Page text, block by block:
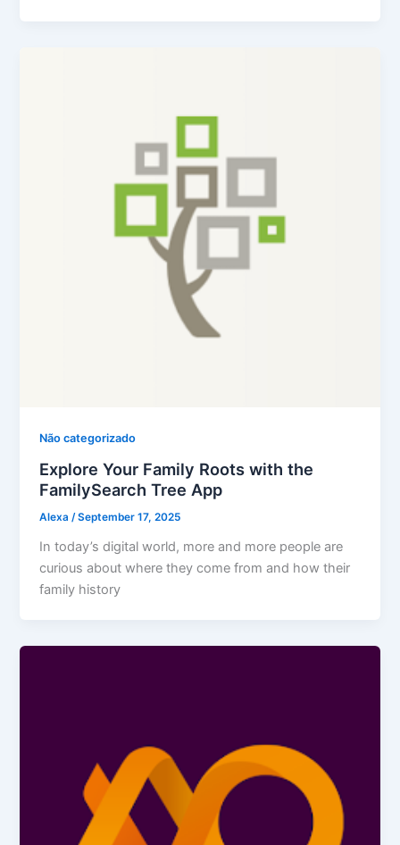
Não categorizado
Explore Your Family Roots with the
FamilySearch Tree App
Alexa/September 17, 2025
In today’s digital world, more and more people are
curious about where they come from and how their
family history